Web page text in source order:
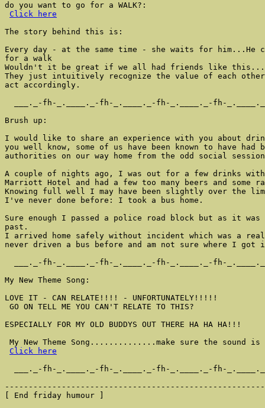
do you want to go for a WALK?:
Click here
The story behind this is:
Every day - at the same time - she waits for him...He
for a walk
Wouldn't it be great if we all had friends like
They just intuitively recognize the value of each
act accordingly.
___._-fh-_.____._-fh-_.____._-fh-_.____._-fh-
Brush up:
I would like to share an experience with you about
you well know, some of us have been known to have had
authorities on our way home from the odd social
A couple of nights ago, I was out for a few drinks
Marriott Hotel and had a few too many beers and some
Knowing full well I may have been slightly over the
I've never done before: I took a bus home.
Sure enough I passed a police road block but as it
past.
I arrived home safely without incident which was a
never driven a bus before and am not sure where I got
___._-fh-_.____._-fh-_.____._-fh-_.____._-fh-
My New Theme Song:
LOVE IT - CAN RELATE!!!! - UNFORTUNATELY!!!!!
GO ON TELL ME YOU CAN'T RELATE TO THIS?
ESPECIALLY FOR MY OLD BUDDYS OUT THERE HA HA HA!!!
My New Theme Song..............make sure the sound is
Click here
___._-fh-_.____._-fh-_.____._-fh-_.____._-fh-
[ End friday humour ]